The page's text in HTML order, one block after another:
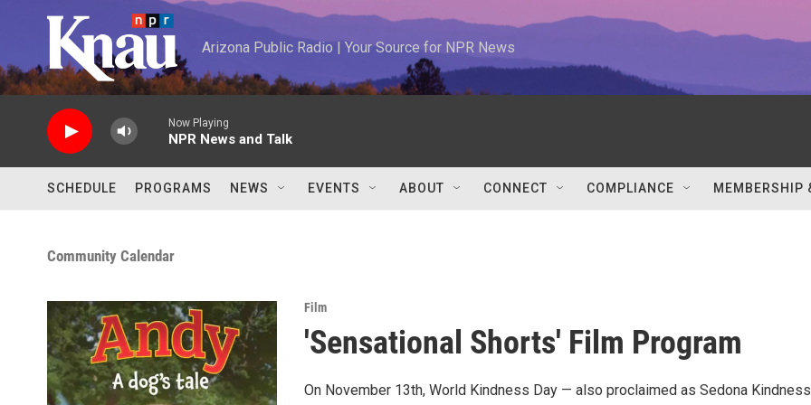
Skip to main content
Arizona Public Radio | Your Source for NPR News
Now Playing
NPR News and Talk
SCHEDULE PROGRAMS NEWS EVENTS ABOUT CONNECT COMPLIANCE MEMBERSHIP
Community Calendar
Film
'Sensational Shorts' Film Program
On November 13th, World Kindness Day — also proclaimed as Sedona